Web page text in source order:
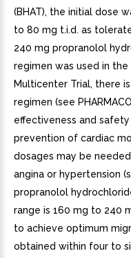
(BHAT), the initial dose
to 80 mg t.i.d. as
240 mg propranolol
regimen was used in the
Multicenter Trial, there
regimen (see
effectiveness and
prevention of cardiac
dosages may be
angina or hypertension
propranolol
range is 160 mg to 240
to achieve optimum
obtained within four to